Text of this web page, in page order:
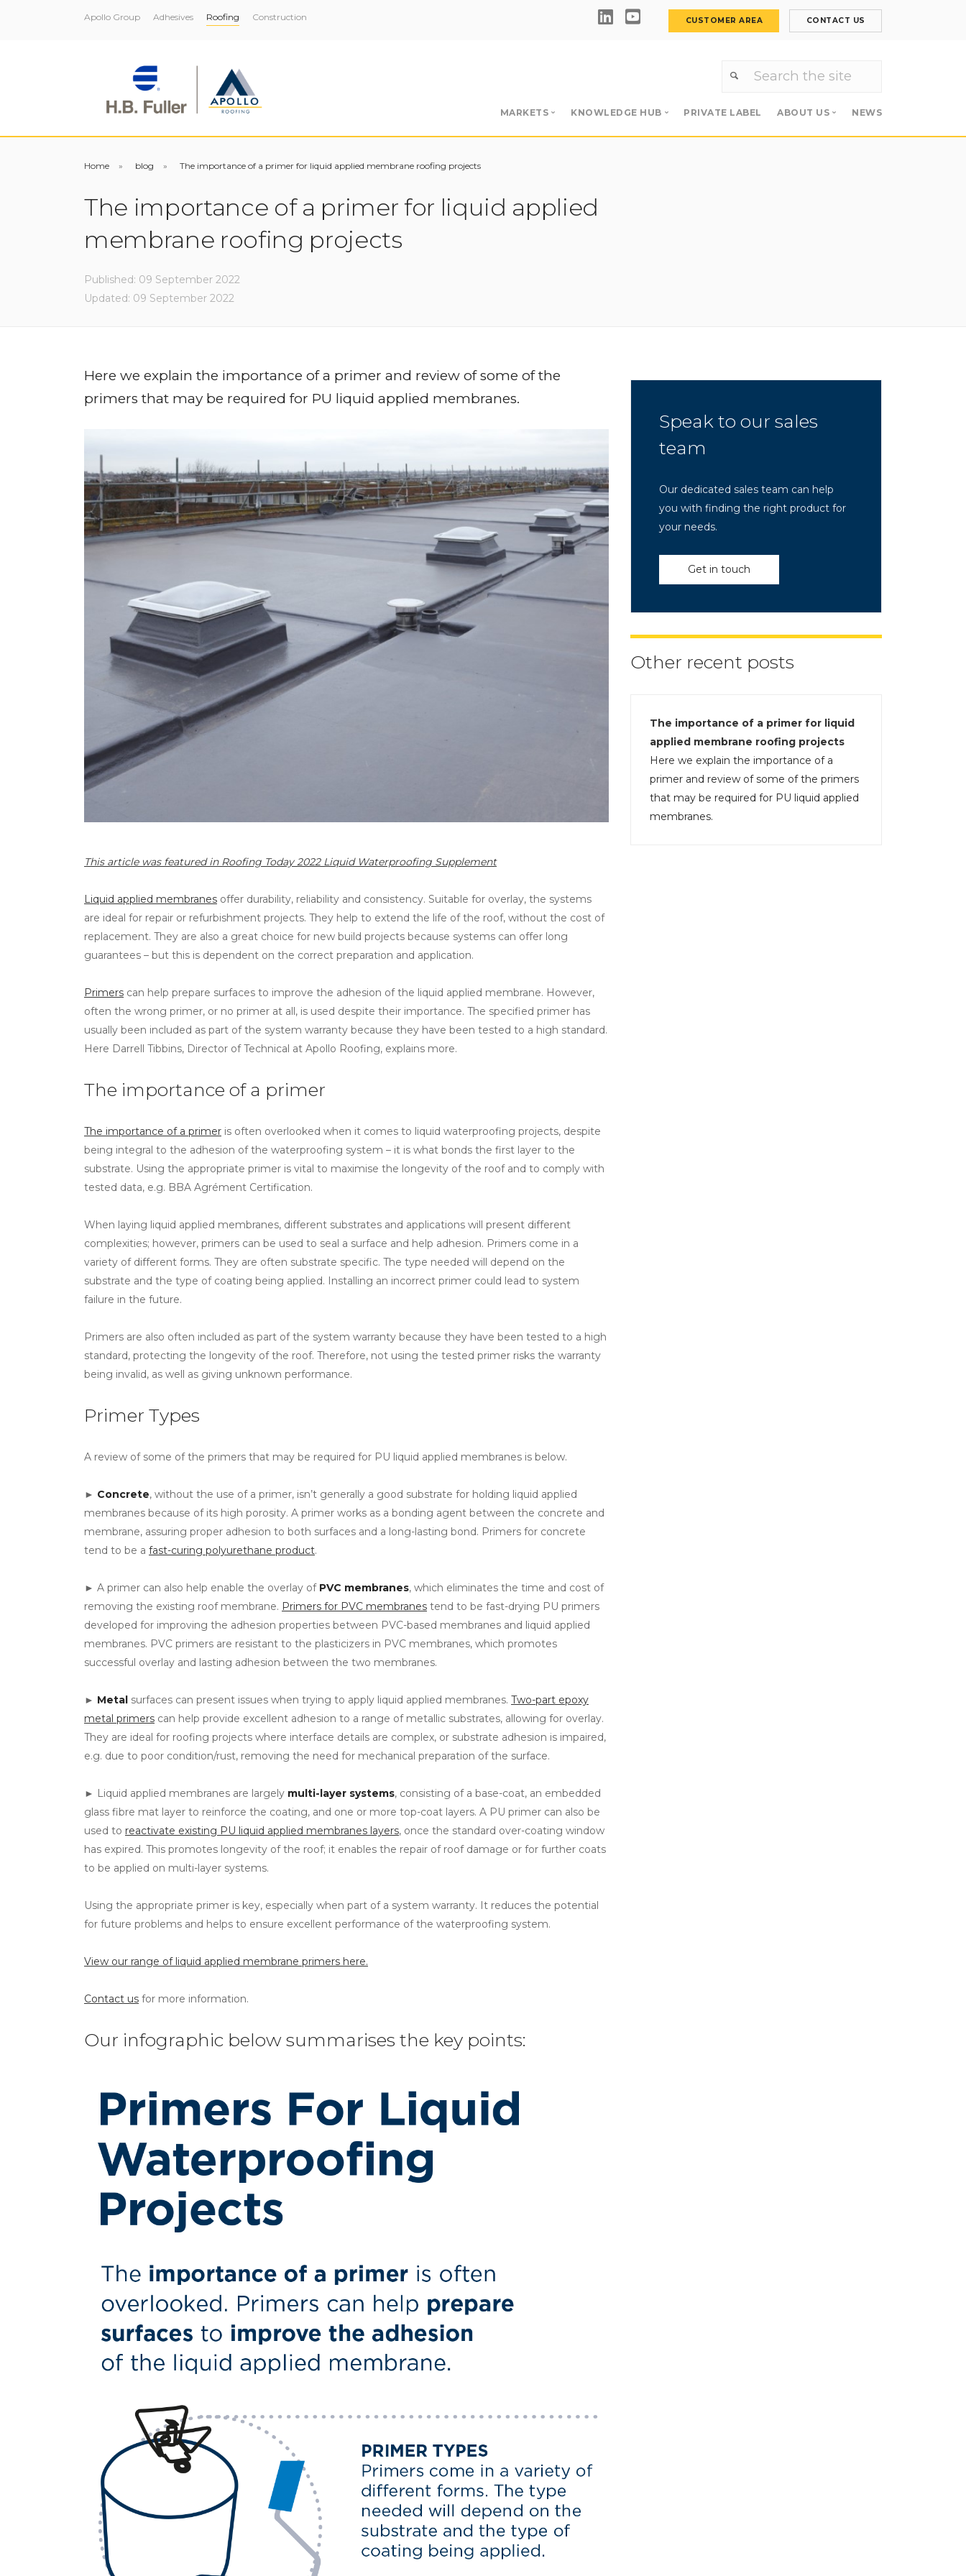
Apollo Group Adhesives Roofing Construction CUSTOMER AREA CONTACT US
MARKETS
Insulation Adhesives
Primers
KNOWLEDGE HUB
Videos
PRIVATE LABEL ABOUT US NEWS
Home blog The importance of a primer for liquid applied membrane roofing projects
The importance of a primer for liquid applied
membrane roofing projects
Published: 09 September 2022
Updated: 09 September 2022
Here we explain the importance of a primer and review of some of the
primers that may be required for PU liquid applied membranes.
This article was featured in Roofing Today 2022 Liquid Waterproofing Supplement
Liquid applied membranes offer durability, reliability and consistency. Suitable for overlay, the systems
are ideal for repair or refurbishment projects. They help to extend the life of the roof, without the cost of
replacement. They are also a great choice for new build projects because systems can offer long
guarantees – but this is dependent on the correct preparation and application.
Primers can help prepare surfaces to improve the adhesion of the liquid applied membrane. However,
often the wrong primer, or no primer at all, is used despite their importance. The specified primer has
usually been included as part of the system warranty because they have been tested to a high standard.
Here Darrell Tibbins, Director of Technical at Apollo Roofing, explains more.
The importance of a primer
The importance of a primer is often overlooked when it comes to liquid waterproofing projects, despite
being integral to the adhesion of the waterproofing system – it is what bonds the first layer to the
substrate. Using the appropriate primer is vital to maximise the longevity of the roof and to comply with
tested data, e.g. BBA Agrément Certification.
When laying liquid applied membranes, different substrates and applications will present different
complexities; however, primers can be used to seal a surface and help adhesion. Primers come in a
variety of different forms. They are often substrate specific. The type needed will depend on the
substrate and the type of coating being applied. Installing an incorrect primer could lead to system
failure in the future.
Primers are also often included as part of the system warranty because they have been tested to a high
standard, protecting the longevity of the roof. Therefore, not using the tested primer risks the warranty
being invalid, as well as giving unknown performance.
Primer Types
A review of some of the primers that may be required for PU liquid applied membranes is below.
► Concrete, without the use of a primer, isn’t generally a good substrate for holding liquid applied
membranes because of its high porosity. A primer works as a bonding agent between the concrete and
membrane, assuring proper adhesion to both surfaces and a long-lasting bond. Primers for concrete
tend to be a fast-curing polyurethane product.
► A primer can also help enable the overlay of PVC membranes, which eliminates the time and cost of
removing the existing roof membrane. Primers for PVC membranes tend to be fast-drying PU primers
developed for improving the adhesion properties between PVC-based membranes and liquid applied
membranes. PVC primers are resistant to the plasticizers in PVC membranes, which promotes
successful overlay and lasting adhesion between the two membranes.
► Metal surfaces can present issues when trying to apply liquid applied membranes. Two-part epoxy
metal primers can help provide excellent adhesion to a range of metallic substrates, allowing for overlay.
They are ideal for roofing projects where interface details are complex, or substrate adhesion is impaired,
e.g. due to poor condition/rust, removing the need for mechanical preparation of the surface.
► Liquid applied membranes are largely multi-layer systems, consisting of a base-coat, an embedded
glass fibre mat layer to reinforce the coating, and one or more top-coat layers. A PU primer can also be
used to reactivate existing PU liquid applied membranes layers, once the standard over-coating window
has expired. This promotes longevity of the roof; it enables the repair of roof damage or for further coats
to be applied on multi-layer systems.
Using the appropriate primer is key, especially when part of a system warranty. It reduces the potential
for future problems and helps to ensure excellent performance of the waterproofing system.
View our range of liquid applied membrane primers here.
Contact us for more information.
Our infographic below summarises the key points:
Speak to our sales
team
Our dedicated sales team can help
you with finding the right product for
your needs.
Get in touch
Other recent posts
The importance of a primer for liquid
applied membrane roofing projects
Here we explain the importance of a
primer and review of some of the primers
that may be required for PU liquid applied
membranes.